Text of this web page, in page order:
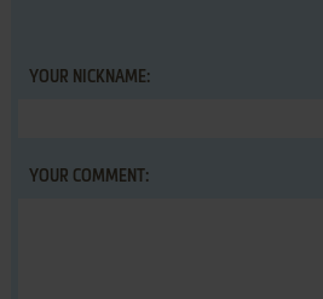
YOUR NICKNAME:
YOUR COMMENT: